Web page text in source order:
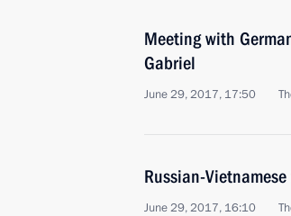
Meeting with
Gabriel
June 29, 2017, 17:50
Russian-
June 29, 2017, 16:10